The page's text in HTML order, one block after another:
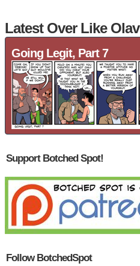
Latest Over Like Olav
Going Legit, Part 7
Support Botched Spot!
Follow BotchedSpot